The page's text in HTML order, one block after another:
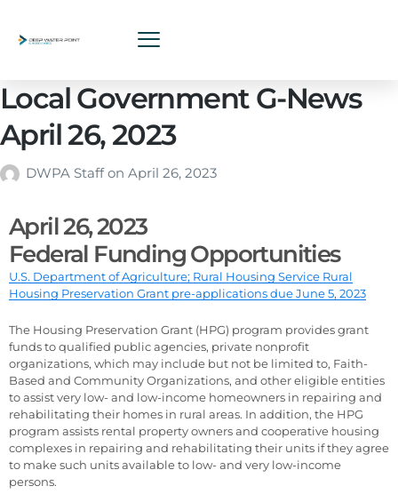
Local Government G-News
April 26, 2023
DWPA Staffon April 26, 2023
April 26, 2023
Federal Funding Opportunities
U.S. Department of Agriculture; Rural Housing Service Rural
Housing Preservation Grant pre-applications due June 5, 2023
The Housing Preservation Grant (HPG) program provides grant
funds to qualified public agencies, private nonprofit
organizations, which may include but not be limited to, Faith-
Based and Community Organizations, and other eligible entities
to assist very low- and low-income homeowners in repairing and
rehabilitating their homes in rural areas. In addition, the HPG
program assists rental property owners and cooperative housing
complexes in repairing and rehabilitating their units if they agree
to make such units available to low- and very low-income
persons.